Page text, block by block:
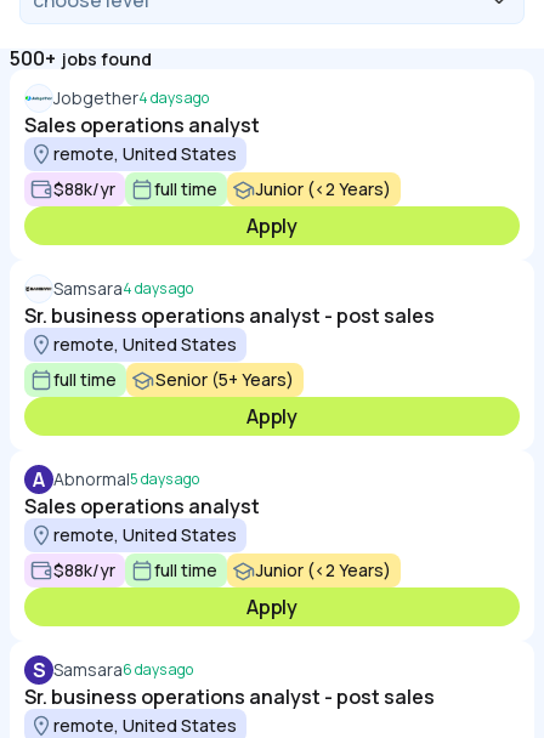
500+ jobs found
Jobgether4 days ago
Sales operations analyst
remote, United States
$88k/yr
full time Junior (<2 Years)
Apply
Samsara4 days ago
Sr. business operations analyst - post sales
remote, United States
full time
Senior (5+ Years)
Apply
A Abnormal5 days ago
Sales operations analyst
remote, United States
$88k/yr
full time Junior (<2 Years)
Apply
S Samsara6 days ago
Sr. business operations analyst - post sales
remote, United States